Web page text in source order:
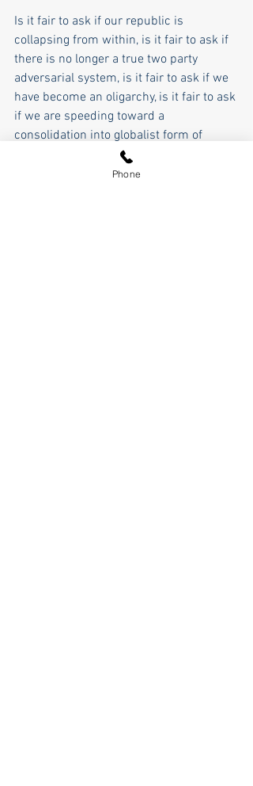
Is it fair to ask if our republic is
collapsing from within, is it fair to ask if
there is no longer a true two party
adversarial system, is it fair to ask if we
have become an oligarchy, is it fair to ask
if we are speeding toward a
consolidation into globalist form of
socialism, and is it fair to ask if the
American dream of self-rule and
Phone